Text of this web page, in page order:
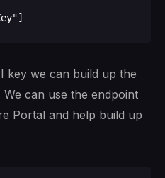
key we can build up the
can use the endpoint
Portal and help build up